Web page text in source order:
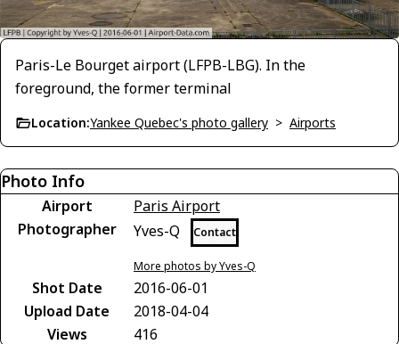
Paris-Le Bourget airport (LFPB-LBG). In the
foreground, the former terminal
Location:Yankee Quebec's photo gallery > Airports
Photo Info
Airport
Paris Airport
Photographer
Yves-Q Contact
More photos by Yves-Q
Shot Date
2016-06-01
Upload Date
2018-04-04
Views
416